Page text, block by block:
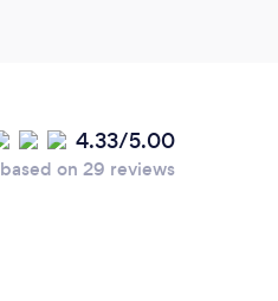
4.33/5.00
based on 29 reviews